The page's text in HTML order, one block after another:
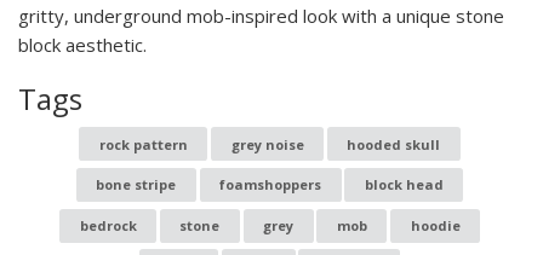
gritty, underground mob-inspired look with a unique stone
block aesthetic.
Tags
rock pattern grey noise hooded skull
bone stripe foamshoppers block head
bedrock stone grey mob hoodie